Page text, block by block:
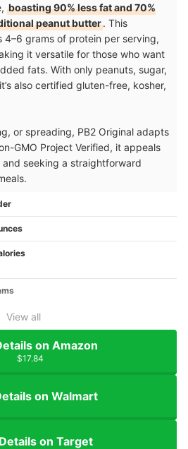
boasting 90% less fat and 70%
peanut butter. This
4–6 grams of protein per serving,
it versatile for those who want
fats. With only peanuts, sugar,
also certified gluten-free, kosher,
or spreading, PB2 Original adapts
GMO Project Verified, it appeals
seeking a straightforward
View all
on Amazon
$17.84
on Walmart
on Target